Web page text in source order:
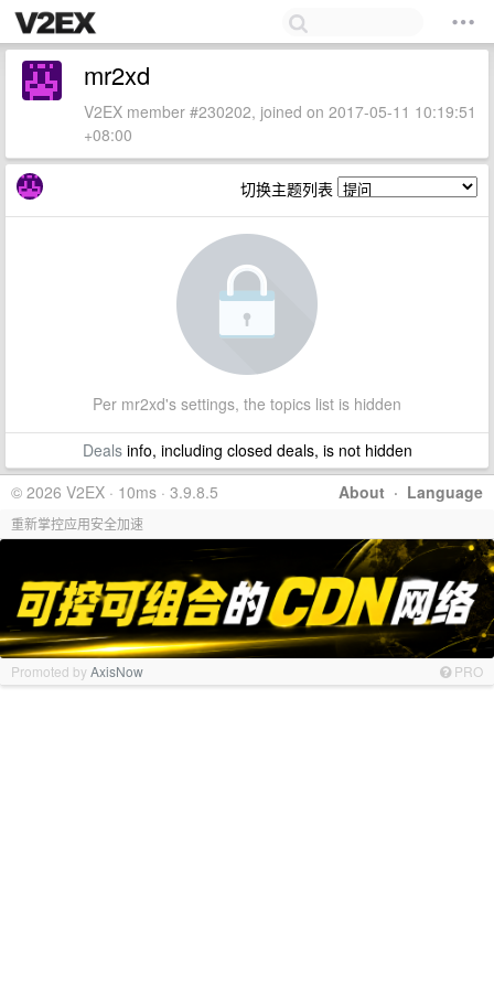
mr2xd
V2EX member #230202, joined on 2017-05-11 10:19:51
+08:00
切换主题列表
Per mr2xd's settings, the topics list is hidden
Dealsinfo, including closed deals, is not hidden
About · Language
© 2026 V2EX · 10ms · 3.9.8.5
重新掌控应用安全加速
Promoted byAxisNow PRO